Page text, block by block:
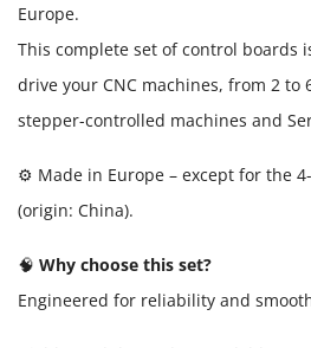
Europe.
This complete set of control boards
drive your CNC machines, from 2 to
stepper-controlled machines and
⚙️ Made in Europe – except for the
(origin: China).
🧠 Why choose this set?
Engineered for reliability and